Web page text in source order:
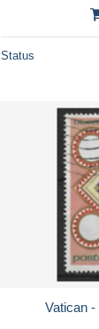
Status
Vatican -